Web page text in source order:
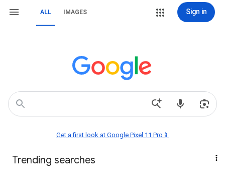
ALL IMAGES Sign in
Get a first look at Google Pixel 11 Pro📱
Trending searches